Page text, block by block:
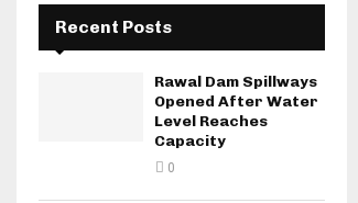
Recent Posts
Rawal Dam Spillways
Opened After Water
Level Reaches
Capacity
0